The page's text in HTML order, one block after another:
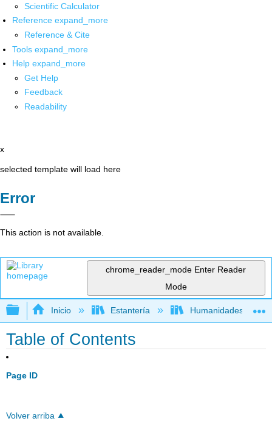
Scientific Calculator
Reference expand_more
Reference & Cite
Tools expand_more
Help expand_more
Get Help
Feedback
Readability
x
selected template will load here
Error
This action is not available.
chrome_reader_mode Enter Reader
Mode
Expandir/contraer jerarquía global
Inicio Estantería Humanidades
Table of Contents
Page ID
Volver arriba